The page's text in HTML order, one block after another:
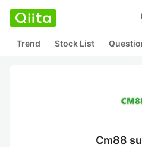
Trend Stock List
Cm88